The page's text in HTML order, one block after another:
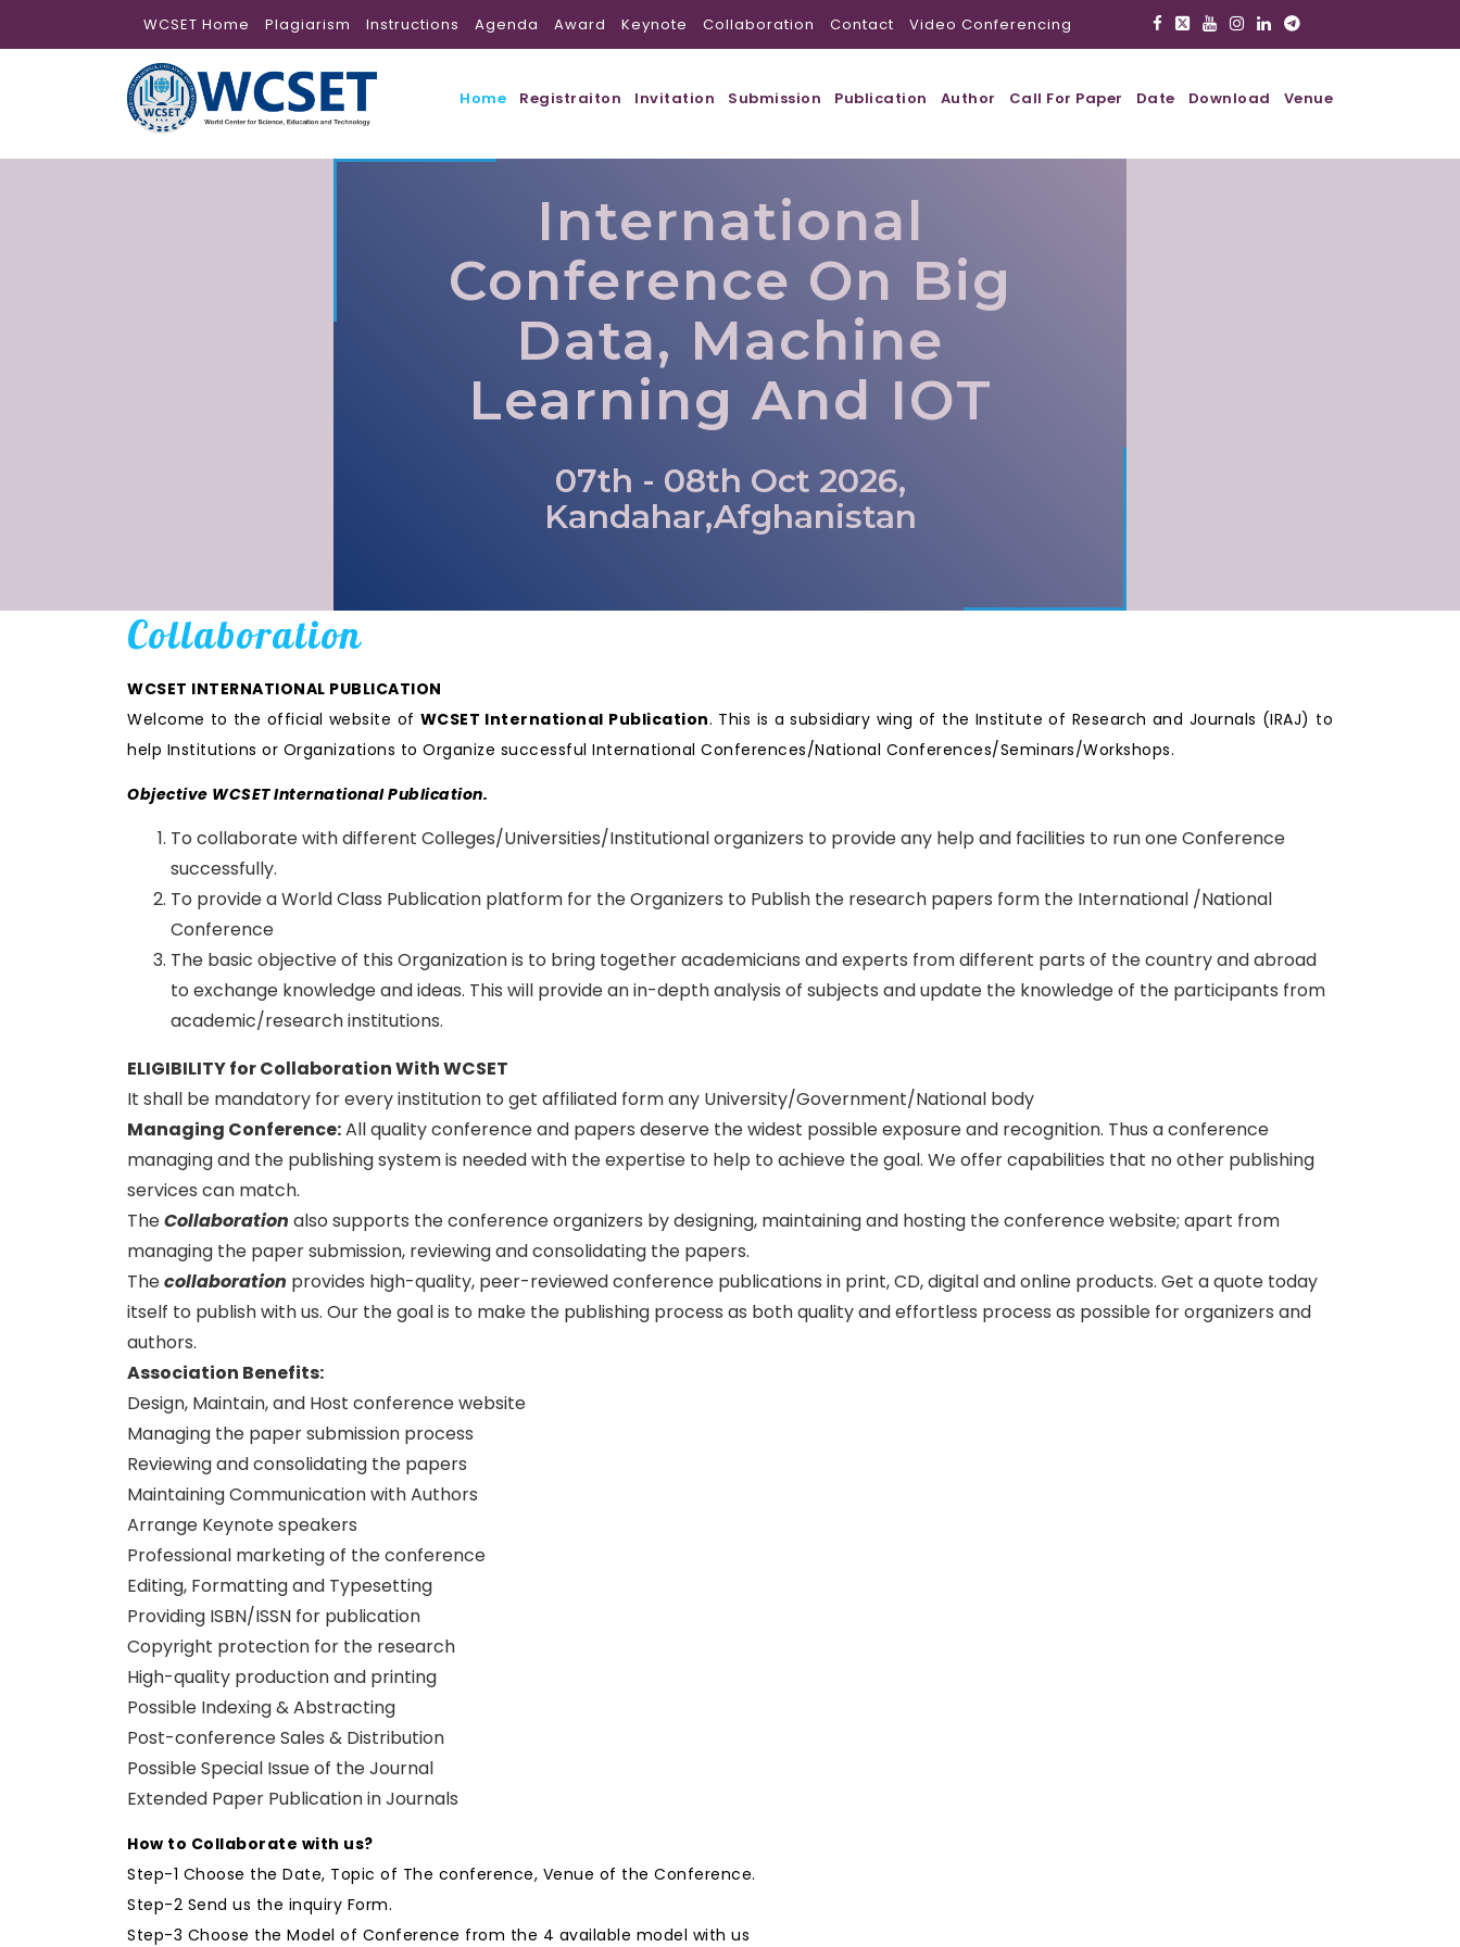
WCSET Home Plagiarism Instructions Agenda Award Keynote Collaboration Contact Video Conferencing
Home Registraiton Invitation Submission Publication Author Call For Paper Date Download Venue
International
Conference On Big
Data, Machine
Learning And IOT
07th - 08th Oct 2026,
Kandahar,Afghanistan
Collaboration
WCSET INTERNATIONAL PUBLICATION
Welcome to the official website of WCSET International Publication. This is a subsidiary wing of the Institute of Research and Journals (IRAJ) to
help Institutions or Organizations to Organize successful International Conferences/National Conferences/Seminars/Workshops.
Objective WCSET International Publication.
To collaborate with different Colleges/Universities/Institutional organizers to provide any help and facilities to run one Conference
successfully.
To provide a World Class Publication platform for the Organizers to Publish the research papers form the International /National
Conference
The basic objective of this Organization is to bring together academicians and experts from different parts of the country and abroad
to exchange knowledge and ideas. This will provide an in-depth analysis of subjects and update the knowledge of the participants from
academic/research institutions.
ELIGIBILITY for Collaboration With WCSET
It shall be mandatory for every institution to get affiliated form any University/Government/National body
Managing Conference:All quality conference and papers deserve the widest possible exposure and recognition. Thus a conference
managing and the publishing system is needed with the expertise to help to achieve the goal. We offer capabilities that no other publishing
services can match.
TheCollaboration also supports the conference organizers by designing, maintaining and hosting the conference website; apart from
managing the paper submission, reviewing and consolidating the papers.
Thecollaboration provides high-quality, peer-reviewed conference publications in print, CD, digital and online products. Get a quote today
itself to publish with us. Our the goal is to make the publishing process as both quality and effortless process as possible for organizers and
authors.
Association Benefits:
Design, Maintain, and Host conference website
Managing the paper submission process
Reviewing and consolidating the papers
Maintaining Communication with Authors
Arrange Keynote speakers
Professional marketing of the conference
Editing, Formatting and Typesetting
Providing ISBN/ISSN for publication
Copyright protection for the research
High-quality production and printing
Possible Indexing & Abstracting
Post-conference Sales & Distribution
Possible Special Issue of the Journal
Extended Paper Publication in Journals
How to Collaborate with us?
Step-1 Choose the Date, Topic of The conference, Venue of the Conference.
Step-2 Send us the inquiry Form.
Step-3 Choose the Model of Conference from the 4 available model with us